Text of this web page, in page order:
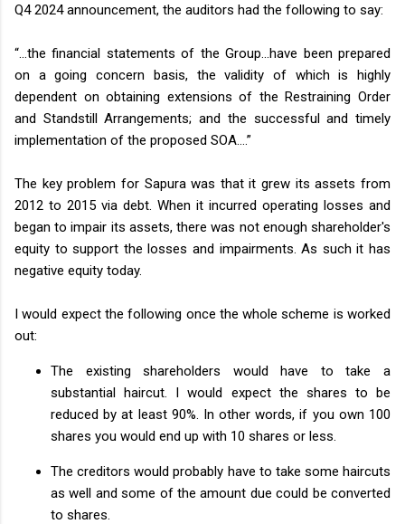
Q4 2024 announcement, the auditors had the following to say:
“…the financial statements of the Group…have been prepared
on a going concern basis, the validity of which is highly
dependent on obtaining extensions of the Restraining Order
and Standstill Arrangements; and the successful and timely
implementation of the proposed SOA….”
The key problem for Sapura was that it grew its assets from
2012 to 2015 via debt. When it incurred operating losses and
began to impair its assets, there was not enough shareholder's
equity to support the losses and impairments. As such it has
negative equity today.
I would expect the following once the whole scheme is worked
out:
The existing shareholders would have to take a
substantial haircut. I would expect the shares to be
reduced by at least 90%. In other words, if you own 100
shares you would end up with 10 shares or less.
The creditors would probably have to take some haircuts
as well and some of the amount due could be converted
to shares.